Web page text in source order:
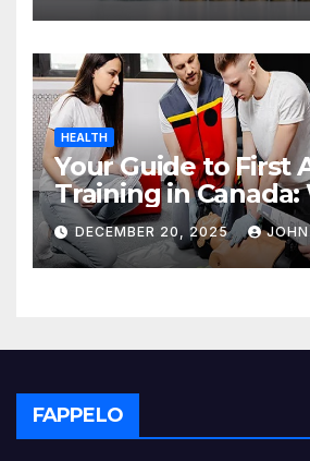
HEALTH
Your Guide to First
Training in Canada:
Enrolling is a
Everyone
DECEMBER 20, 2025 JOHN
FAPPELO